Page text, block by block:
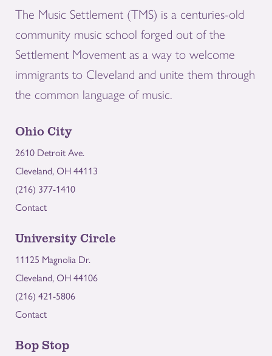
The Music Settlement (TMS) is a centuries-old
community music school forged out of the
Settlement Movement as a way to welcome
immigrants to Cleveland and unite them through
the common language of music.
Ohio City
2610 Detroit Ave.
Cleveland, OH 44113
(216) 377-1410
Contact
University Circle
11125 Magnolia Dr.
Cleveland, OH 44106
(216) 421-5806
Contact
Bop Stop